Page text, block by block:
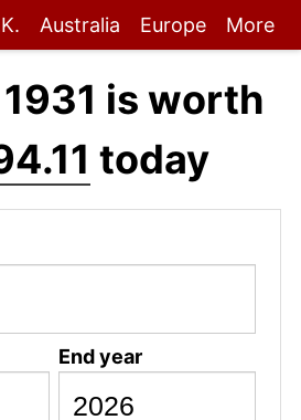
Australia Europe More
is worth
today
End year